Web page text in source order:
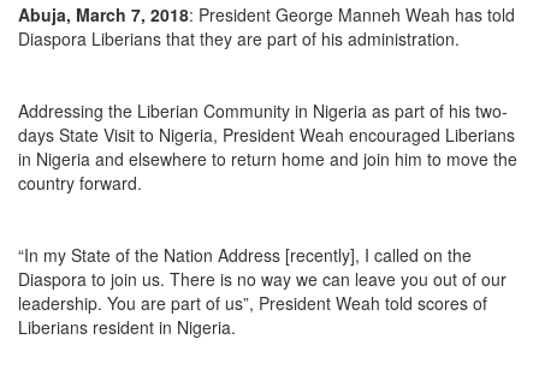
Abuja, March 7, 2018: President George Manneh Weah has told
Diaspora Liberians that they are part of his administration.
Addressing the Liberian Community in Nigeria as part of his two-
days State Visit to Nigeria, President Weah encouraged Liberians
in Nigeria and elsewhere to return home and join him to move the
country forward.
“In my State of the Nation Address [recently], I called on the
Diaspora to join us. There is no way we can leave you out of our
leadership. You are part of us”, President Weah told scores of
Liberians resident in Nigeria.